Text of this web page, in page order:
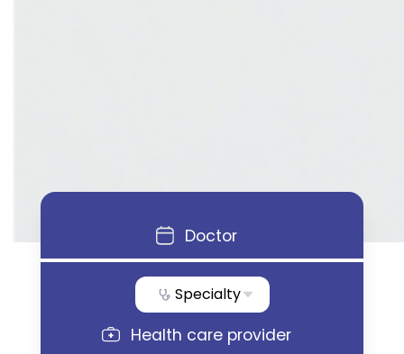
Doctor
Specialty
Health care provider